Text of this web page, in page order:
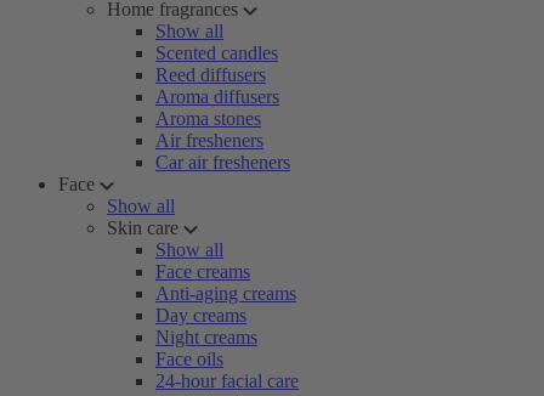
Home fragrances
Show all
Scented candles
Reed diffusers
Aroma diffusers
Aroma stones
Air fresheners
Car air fresheners
Face
Show all
Skin care
Show all
Face creams
Anti-aging creams
Day creams
Night creams
Face oils
24-hour facial care